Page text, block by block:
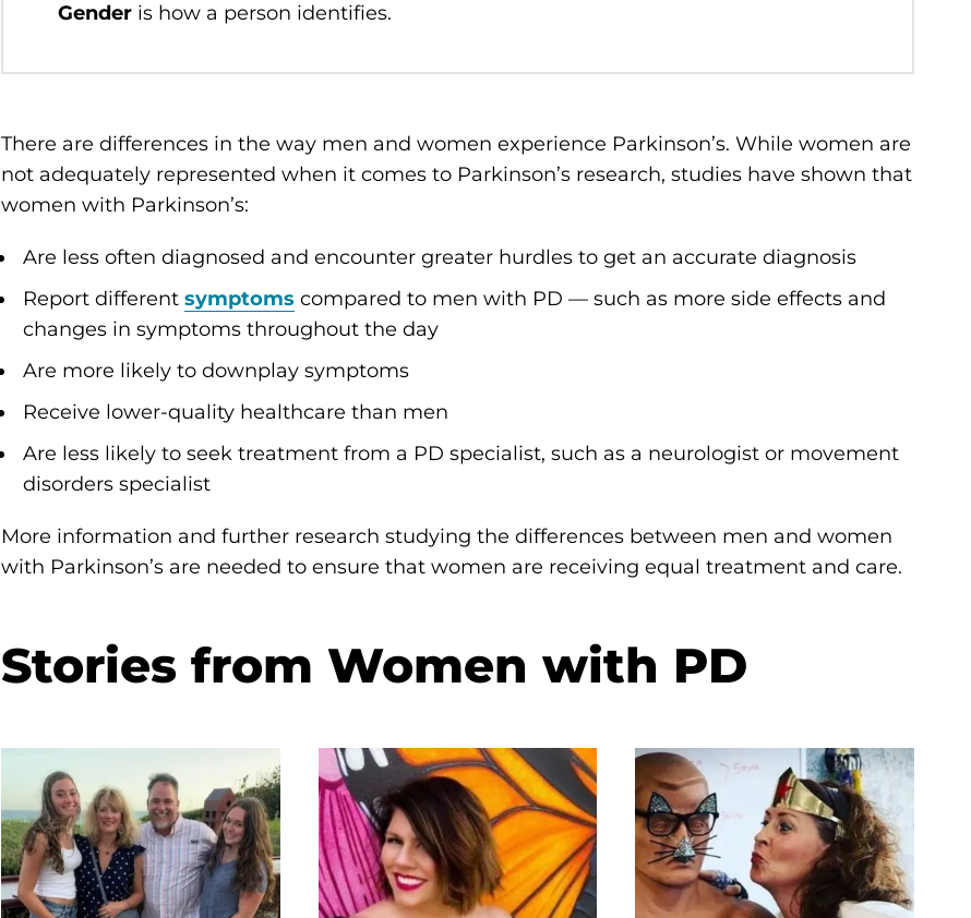
Gender is how a person identifies.
There are differences in the way men and women experience Parkinson’s. While women are
not adequately represented when it comes to Parkinson’s research, studies have shown that
women with Parkinson’s:
Are less often diagnosed and encounter greater hurdles to get an accurate diagnosis
Report differentsymptoms compared to men with PD — such as more side effects and
changes in symptoms throughout the day
Are more likely to downplay symptoms
Receive lower-quality healthcare than men
Are less likely to seek treatment from a PD specialist, such as a neurologist or movement
disorders specialist
More information and further research studying the differences between men and women
with Parkinson’s are needed to ensure that women are receiving equal treatment and care.
Stories from Women with PD